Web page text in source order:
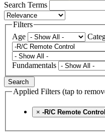
Search Terms
Filters
Age
Fundamentals
Search
Applied Filters (tap to
× -R/C Remote Control